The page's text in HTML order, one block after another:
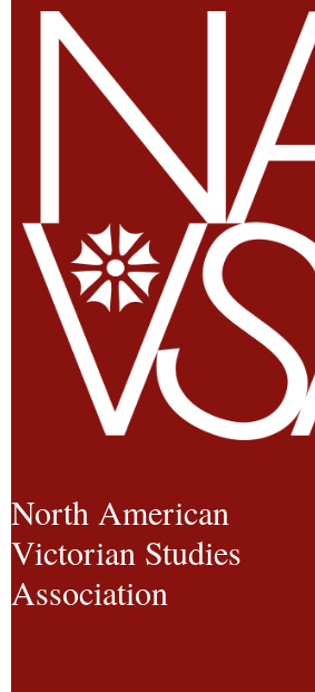
North American
Victorian Studies
Association